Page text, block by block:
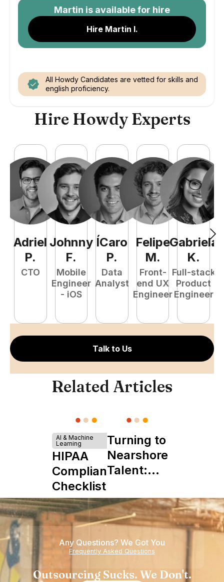
Martin is available for hire
Hire Martin I.
All Howdy Candidates are vetted for skills and
english proficiency.
Hire Howdy Experts
Adriel
P.
CTO
Johnny
F.
Mobile
Engineer
- iOS
ÍCaro
P.
Data
Analyst
Felipe
M.
Front-
end UX
Engineer
Gabriela
K.
Full-stack
Product
Engineer
Talk to Us
Related Articles
AI & Machine
Learning
HIPAA
Compliance
Checklist
Turning to
Nearshore
Talent:
Ultimate
Startup
Boon
Any Questions? We Got You
Frequently Asked Questions
Outsourcing Sucks. We Don't.